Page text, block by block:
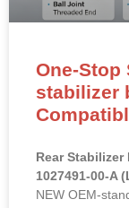
One-Stop
stabilizer
Rear
1027491-00-A
NEW OEM-